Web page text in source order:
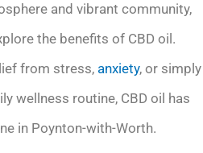
and vibrant community,
the benefits of CBD oil.
from stress, anxiety, or simply
wellness routine, CBD oil has
in Poynton-with-Worth.